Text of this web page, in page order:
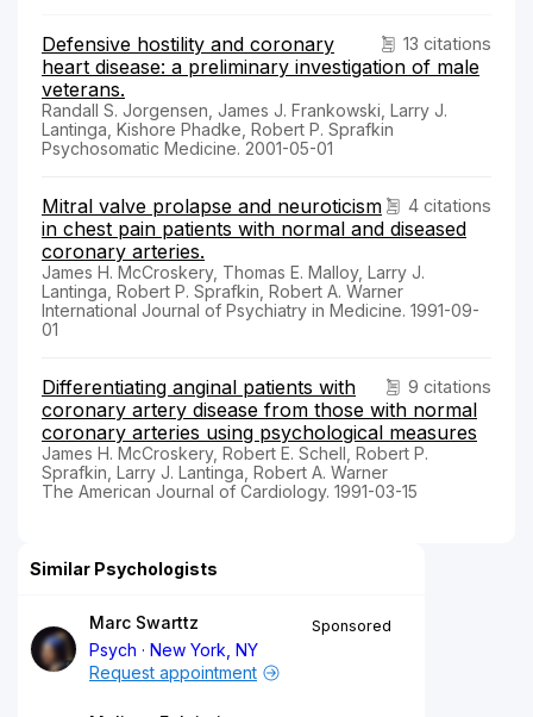
13 citations
Defensive hostility and coronary
heart disease: a preliminary investigation of male
veterans.
Randall S. Jorgensen, James J. Frankowski, Larry J.
Lantinga, Kishore Phadke, Robert P. Sprafkin
Psychosomatic Medicine. 2001-05-01
4 citations
Mitral valve prolapse and neuroticism
in chest pain patients with normal and diseased
coronary arteries.
James H. McCroskery, Thomas E. Malloy, Larry J.
Lantinga, Robert P. Sprafkin, Robert A. Warner
International Journal of Psychiatry in Medicine. 1991-09-
01
9 citations
Differentiating anginal patients with
coronary artery disease from those with normal
coronary arteries using psychological measures
James H. McCroskery, Robert E. Schell, Robert P.
Sprafkin, Larry J. Lantinga, Robert A. Warner
The American Journal of Cardiology. 1991-03-15
Similar Psychologists
Marc Swarttz
Psych
New York, NY
Sponsored
Request appointment